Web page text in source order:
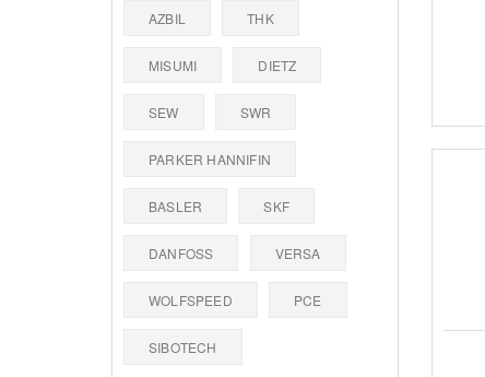
AZBIL THK
MISUMI DIETZ
SEW SWR
PARKER HANNIFIN
BASLER SKF
DANFOSS VERSA
WOLFSPEED PCE
SIBOTECH